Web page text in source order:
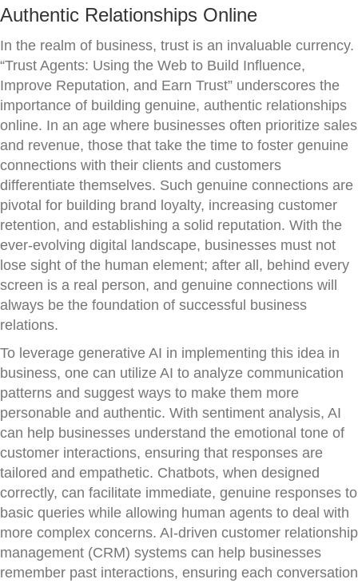
Authentic Relationships Online
In the realm of business, trust is an invaluable currency.
“Trust Agents: Using the Web to Build Influence,
Improve Reputation, and Earn Trust” underscores the
importance of building genuine, authentic relationships
online. In an age where businesses often prioritize sales
and revenue, those that take the time to foster genuine
connections with their clients and customers
differentiate themselves. Such genuine connections are
pivotal for building brand loyalty, increasing customer
retention, and establishing a solid reputation. With the
ever-evolving digital landscape, businesses must not
lose sight of the human element; after all, behind every
screen is a real person, and genuine connections will
always be the foundation of successful business
relations.
To leverage generative AI in implementing this idea in
business, one can utilize AI to analyze communication
patterns and suggest ways to make them more
personable and authentic. With sentiment analysis, AI
can help businesses understand the emotional tone of
customer interactions, ensuring that responses are
tailored and empathetic. Chatbots, when designed
correctly, can facilitate immediate, genuine responses to
basic queries while allowing human agents to deal with
more complex concerns. AI-driven customer relationship
management (CRM) systems can help businesses
remember past interactions, ensuring each conversation